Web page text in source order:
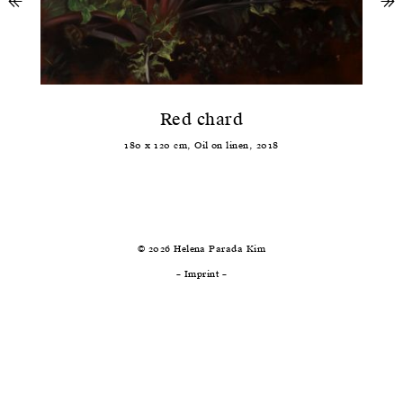
Red chard
180 x120 cm,Oil onlinen, 2018
© 2026 Helena Parada Kim
– Imprint–